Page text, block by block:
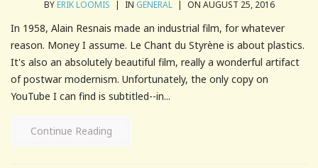
BYERIK LOOMIS | IN GENERAL | ON AUGUST 25, 2016
In 1958, Alain Resnais made an industrial film, for whatever
reason. Money I assume. Le Chant du Styrène is about plastics.
It's also an absolutely beautiful film, really a wonderful artifact
of postwar modernism. Unfortunately, the only copy on
YouTube I can find is subtitled--in...
Continue Reading